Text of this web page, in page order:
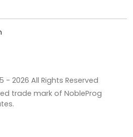
- 2026 All Rights Reserved
trade mark of NobleProg